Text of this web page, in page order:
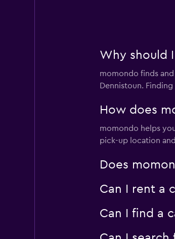
Why should
momondo finds
Dennistoun.
How does
momondo helps
pick-up location
Does
Can I rent a
Can I find a